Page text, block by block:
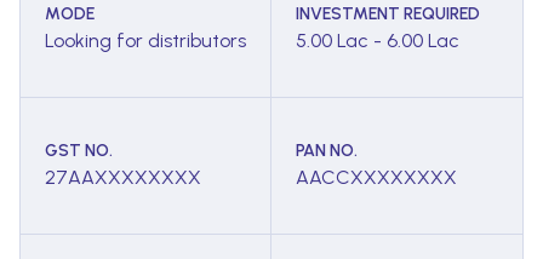
MODE
Looking for distributors
INVESTMENT REQUIRED
5.00 Lac - 6.00 Lac
GST NO.
27AAXXXXXXXX
PAN NO.
AACCXXXXXXXX